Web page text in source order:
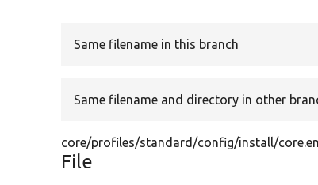
Same filename in this branch
Same filename and directory in other
core/profiles/standard/config/install/
File